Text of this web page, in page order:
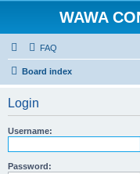
WAWA
FAQ
Board index
Login
Username:
Password: